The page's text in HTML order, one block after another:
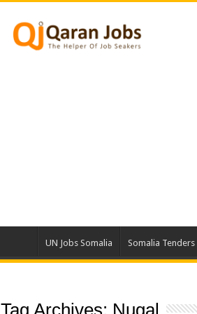
UN Jobs Somalia Somalia Tenders
Tag Archives: Nugal